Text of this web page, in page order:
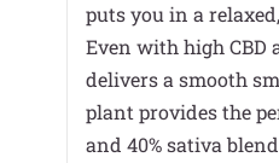
puts you in a
Even with high CBD
delivers a smooth
plant provides the
and 40% sativa